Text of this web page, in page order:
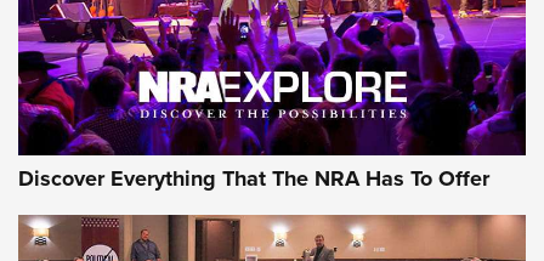
Discover Everything That The NRA Has To Offer